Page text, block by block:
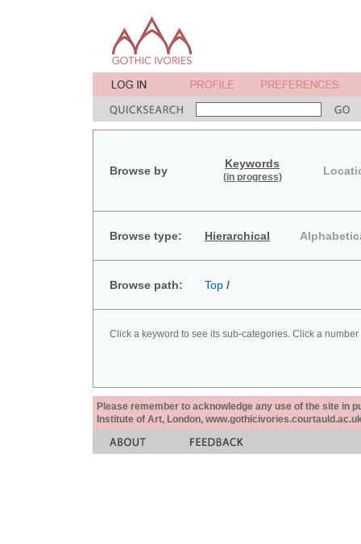
Browse by
Keywords
(in progress)
Browse type: Hierarchical
Browse path: Top /
Click a keyword to see its sub-categories. Click a
Please remember to acknowledge any use of the site in
Institute of Art, London,